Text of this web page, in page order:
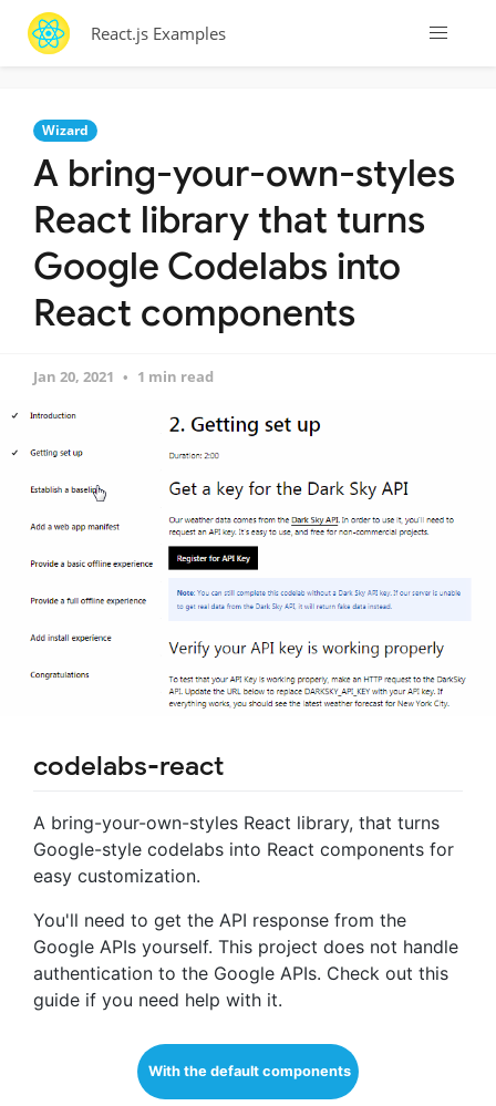
React.js Examples
Wizard
A bring-your-own-styles
React library that turns
Google Codelabs into
React components
Jan 20, 2021 1 min read
codelabs-react
A bring-your-own-styles React library, that turns
Google-style codelabs into React components for
easy customization.
You'll need to get the API response from the
Google APIs yourself. This project does not handle
authentication to the Google APIs. Check out this
guide if you need help with it.
With the default components